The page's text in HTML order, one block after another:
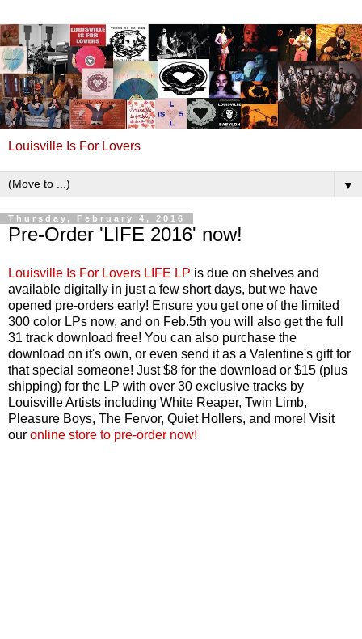
Louisville Is For Lovers
▼
Thursday, February 4, 2016
Pre-Order 'LIFE 2016' now!
Louisville Is For Lovers LIFE LP is due on shelves and
available digitally in just a few short days, but we have
opened pre-orders early! Ensure you get one of the limited
300 color LPs now, and on Feb.5th you will also get the full
31 track download free! You can also purchase the
download on it's own, or even send it as a Valentine's gift for
that special someone! Just $8 for the download or $15 (plus
shipping) for the LP with over 30 exclusive tracks by
Louisville Artists including White Reaper, Twin Limb,
Pleasure Boys, The Fervor, Quiet Hollers, and more! Visit
our online store to pre-order now!